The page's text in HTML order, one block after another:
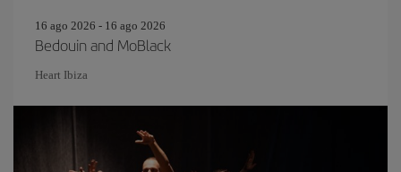
16 ago 2026 - 16 ago 2026
Bedouin and MoBlack
Heart Ibiza